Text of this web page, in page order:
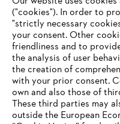
Useful information
Help and support
("cookies"). In order to
"strictly necessary
your consent. Other
friendliness and to
the analysis of user
the creation of
with your prior consent.
own and also those of
These third parties may
outside the European